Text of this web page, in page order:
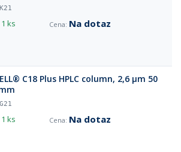
1 ks
Na dotaz
C18 Plus HPLC column, 2,6 µm 50
1 ks
Na dotaz